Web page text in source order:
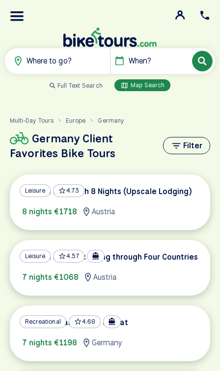
Where to go? When?
Full Text Search Map Search
Multi-Day Tours > Europe > Germany
Germany Client
Favorites Bike Tours
Filter
Leisure 4.73
Danube Bike Path 8 Nights (Upscale Lodging)
8 nights €1718
Austria
Leisure 4.57
Danube Delights: Biking through Four Countries
7 nights €1068
Austria
Recreational 4.68
Mosel & Saar by Bike & Boat
7 nights €1198
Germany